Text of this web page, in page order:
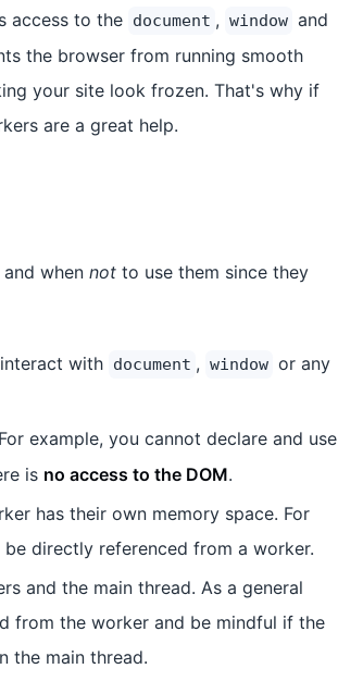
access to the document , window and
the browser from running smooth
your site look frozen. That's why if
are a great help.
when not to use them since they
with document , window or any
example, you cannot declare and use
is no access to the DOM.
has their own memory space. For
directly referenced from a worker.
and the main thread. As a general
from the worker and be mindful if the
the main thread.